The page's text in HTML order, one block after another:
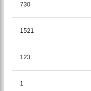
730
1521
123
1